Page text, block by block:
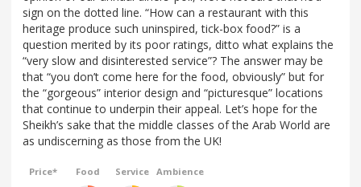
sign on the dotted line. “How can a restaurant with this
heritage produce such uninspired, tick-box food?” is a
question merited by its poor ratings, ditto what explains the
“very slow and disinterested service”? The answer may be
that “you don’t come here for the food, obviously” but for
the “gorgeous” interior design and “picturesque” locations
that continue to underpin their appeal. Let’s hope for the
Sheikh’s sake that the middle classes of the Arab World are
as undiscerning as those from the UK!
Price* Food Service Ambience